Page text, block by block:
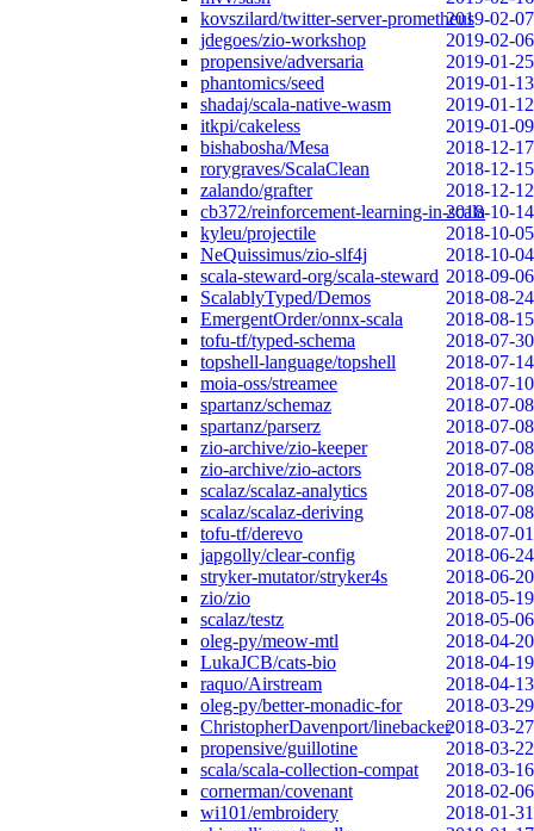
kovszilard/twitter-server-prometheus2019-02-07
jdegoes/zio-workshop
2019-02-06
propensive/adversaria
2019-01-25
phantomics/seed
2019-01-13
shadaj/scala-native-wasm
2019-01-12
itkpi/cakeless
2019-01-09
bishabosha/Mesa
2018-12-17
rorygraves/ScalaClean
2018-12-15
zalando/grafter
2018-12-12
cb372/reinforcement-learning-in-scala2018-10-14
kyleu/projectile
2018-10-05
NeQuissimus/zio-slf4j
2018-10-04
scala-steward-org/scala-steward 2018-09-06
ScalablyTyped/Demos
2018-08-24
EmergentOrder/onnx-scala
2018-08-15
tofu-tf/typed-schema
2018-07-30
topshell-language/topshell
2018-07-14
moia-oss/streamee
2018-07-10
spartanz/schemaz
2018-07-08
spartanz/parserz
2018-07-08
zio-archive/zio-keeper
2018-07-08
zio-archive/zio-actors
2018-07-08
scalaz/scalaz-analytics
2018-07-08
scalaz/scalaz-deriving
2018-07-08
tofu-tf/derevo
2018-07-01
japgolly/clear-config
2018-06-24
stryker-mutator/stryker4s
2018-06-20
zio/zio
2018-05-19
scalaz/testz
2018-05-06
oleg-py/meow-mtl
2018-04-20
LukaJCB/cats-bio
2018-04-19
raquo/Airstream
2018-04-13
oleg-py/better-monadic-for
2018-03-29
ChristopherDavenport/linebacker2018-03-27
propensive/guillotine
2018-03-22
scala/scala-collection-compat
2018-03-16
cornerman/covenant
2018-02-06
wi101/embroidery
2018-01-31